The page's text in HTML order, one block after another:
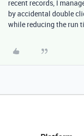
recent records, I
by accidental double
while reducing the run